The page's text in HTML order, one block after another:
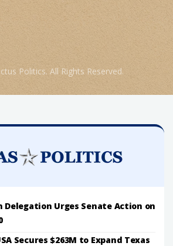
Politics. All Rights Reserved.
Delegation Urges Senate Action on
Secures $263M to Expand Texas